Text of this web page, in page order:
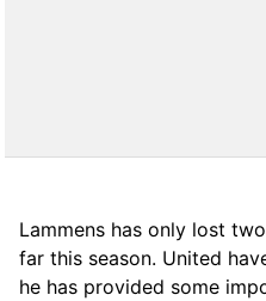
Lammens has only lost two
far this season. United
he has provided some